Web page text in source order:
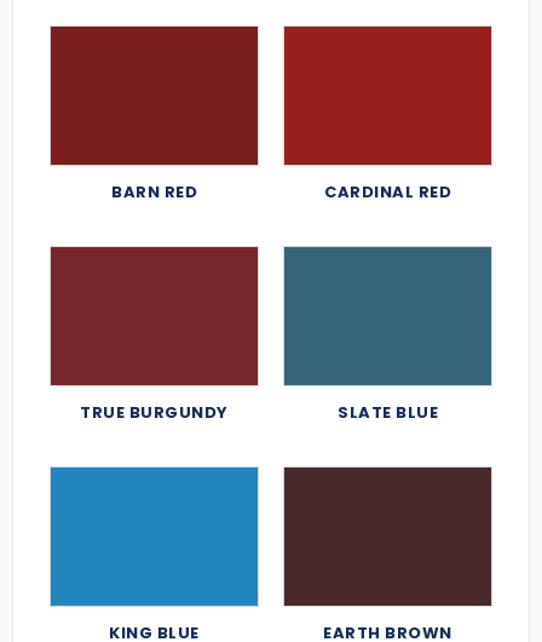
BARN RED CARDINAL RED
TRUE BURGUNDY SLATE BLUE
KING BLUE EARTH BROWN